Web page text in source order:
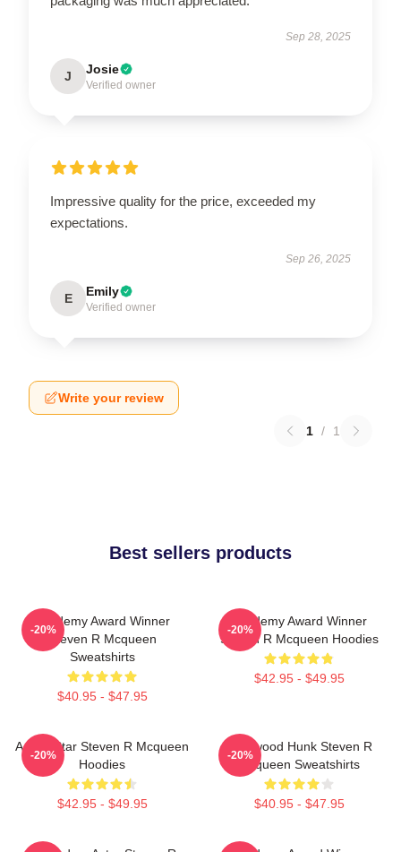
Sep 28, 2025
J Josie
Verified owner
Impressive quality for the price, exceeded my
expectations.
Sep 26, 2025
E Emily
Verified owner
Write your review
1 / 1
Best sellers products
Academy Award Winner
Steven R Mcqueen
Sweatshirts
$40.95 - $47.95
-20%
Academy Award Winner
Steven R Mcqueen Hoodies
$42.95 - $49.95
-20%
Action Star Steven R Mcqueen
Hoodies
$42.95 - $49.95
-20%
Hollywood Hunk Steven R
Mcqueen Sweatshirts
$40.95 - $47.95
-20%